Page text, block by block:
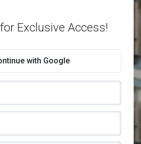
Exclusive Access!
with Google